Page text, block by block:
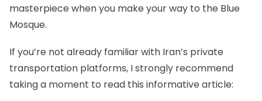
masterpiece when you make your way to the Blue
Mosque.
If you’re not already familiar with Iran’s private
transportation platforms, I strongly recommend
taking a moment to read this informative article: